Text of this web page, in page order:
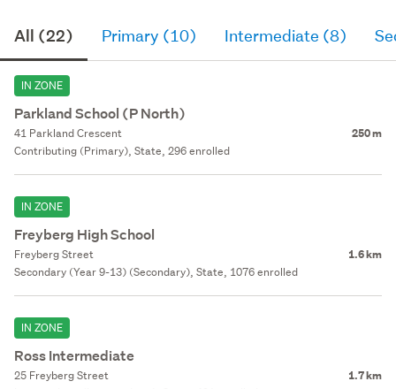
All (22) Primary (10) Intermediate (8)
IN ZONE
Parkland School (P North)
41 Parkland Crescent 250 m
Contributing (Primary), State, 296 enrolled
IN ZONE
Freyberg High School
Freyberg Street 1.6 km
Secondary (Year 9-13) (Secondary), State, 1076 enrolled
IN ZONE
Ross Intermediate
25 Freyberg Street 1.7 km